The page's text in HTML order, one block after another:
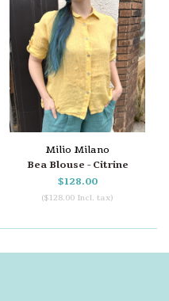
Milio Milano
Bea Blouse - Citrine
$128.00
($128.00 Incl. tax)